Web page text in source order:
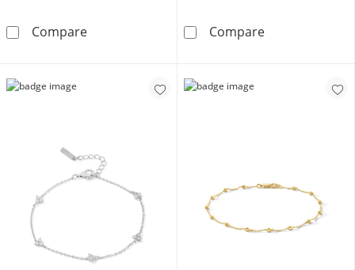
CompareSterling Silver Diamond Accent Multi-Heart
Compare10K Solid